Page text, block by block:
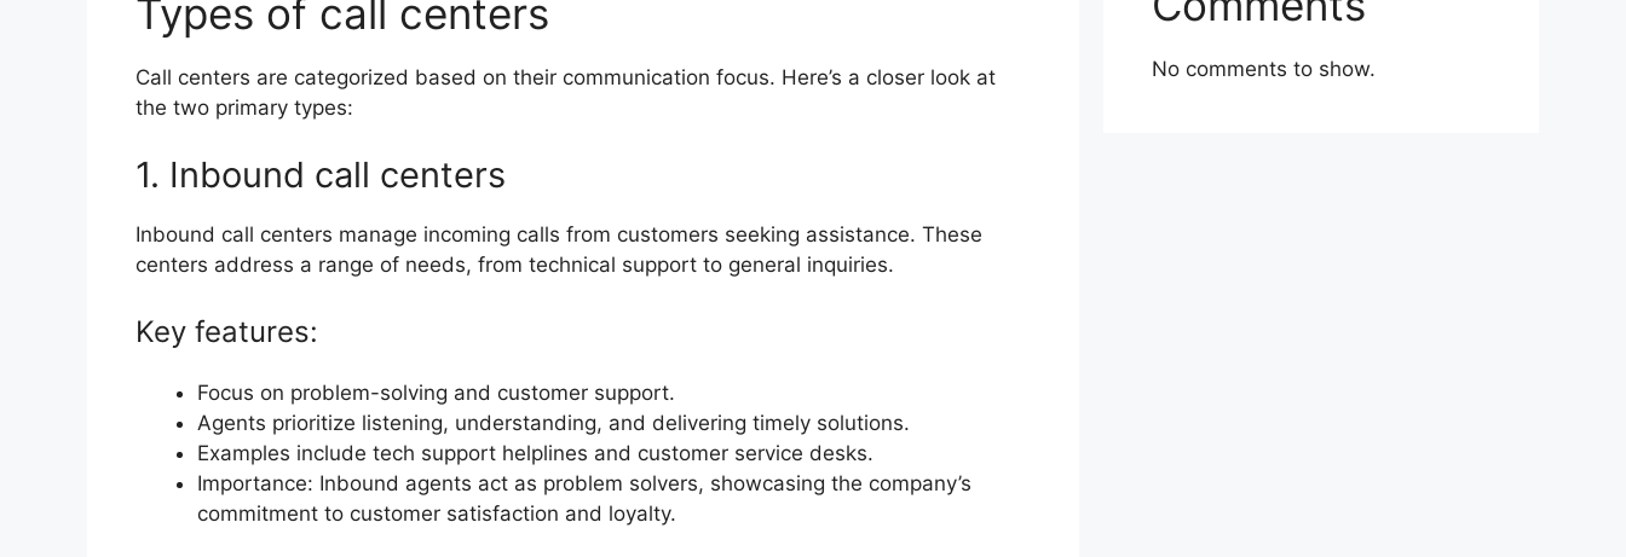
Types of call centers
Call centers are categorized based on their communication focus. Here’s a closer look at
the two primary types:
1. Inbound call centers
Inbound call centers manage incoming calls from customers seeking assistance. These
centers address a range of needs, from technical support to general inquiries.
Key features:
Focus on problem-solving and customer support.
Agents prioritize listening, understanding, and delivering timely solutions.
Examples include tech support helplines and customer service desks.
Importance: Inbound agents act as problem solvers, showcasing the company’s
commitment to customer satisfaction and loyalty.
No comments to show.